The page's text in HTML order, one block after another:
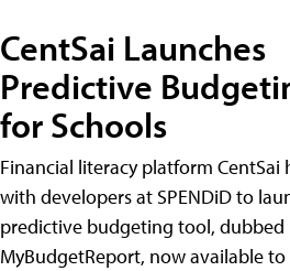
CentSai Launches
Predictive
for Schools
Financial literacy platform CentSai
with developers at SPENDiD to
predictive budgeting tool, dubbed
MyBudgetReport, now available